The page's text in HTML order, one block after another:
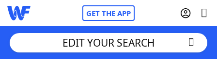
GET THE APP
EDIT YOUR SEARCH